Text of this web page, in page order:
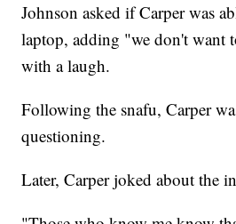
Johnson asked if Carper was
laptop, adding "we don't want
with a laugh.
Following the snafu, Carper
questioning.
Later, Carper joked about the